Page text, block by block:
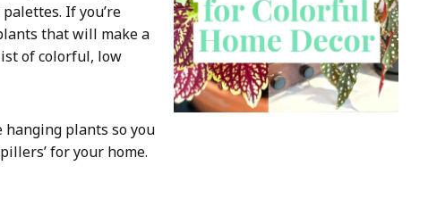
If you’re
that will make a
of colorful, low
plants so you
for your home.